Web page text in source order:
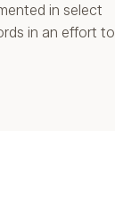
in select
in an effort to